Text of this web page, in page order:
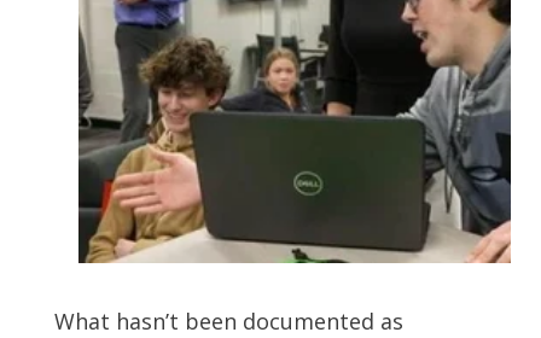
What hasn’t been documented as